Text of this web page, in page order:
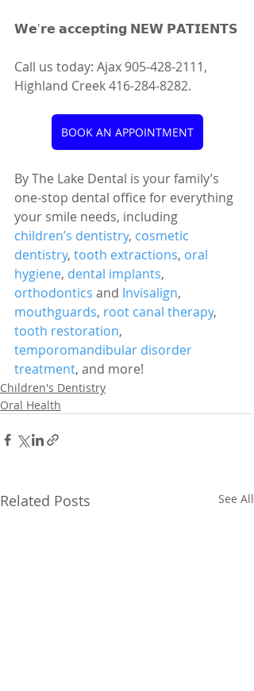
𝗪𝗲'𝗿𝗲 𝗮𝗰𝗰𝗲𝗽𝘁𝗶𝗻𝗴 𝗡𝗘𝗪 𝗣𝗔𝗧𝗜𝗘𝗡𝗧𝗦
Call us today: Ajax 905-428-2111,
Highland Creek 416-284-8282.
BOOK AN APPOINTMENT
By The Lake Dental is your family’s
one-stop dental office for everything
your smile needs, including
children’s dentistry, cosmetic
dentistry, tooth extractions, oral
hygiene, dental implants,
orthodontics and Invisalign,
mouthguards, root canal therapy,
tooth restoration,
temporomandibular disorder
treatment, and more!
Children's Dentistry
Oral Health
Related Posts See All